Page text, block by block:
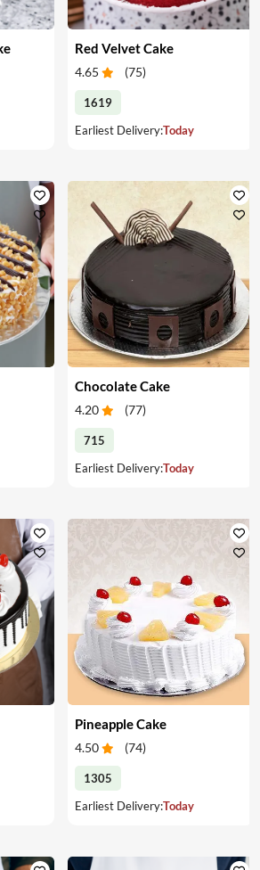
Red Velvet Cake
4.65 (75)
1619
Earliest Delivery:Today
Chocolate Cake
4.20 (77)
715
Earliest Delivery:Today
Pineapple Cake
4.50 (74)
1305
Earliest Delivery:Today